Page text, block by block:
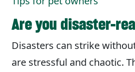
Are you disaster-
Disasters can strike
are stressful and chaotic.